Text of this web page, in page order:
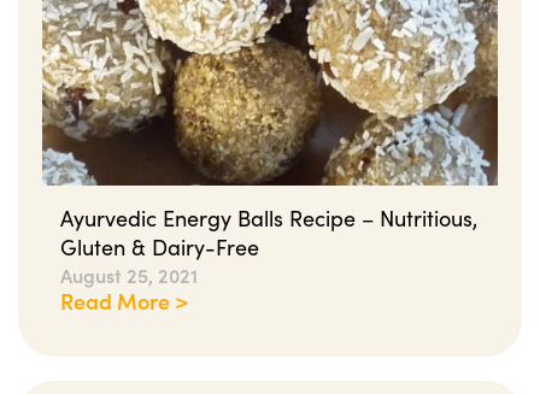
Ayurvedic Energy Balls Recipe – Nutritious,
Gluten & Dairy-Free
August 25, 2021
Read More >